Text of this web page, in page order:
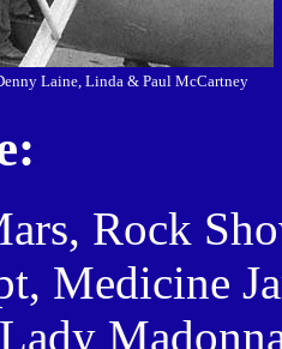
Laine, Linda & Paul McCartney
Rock
Medicine